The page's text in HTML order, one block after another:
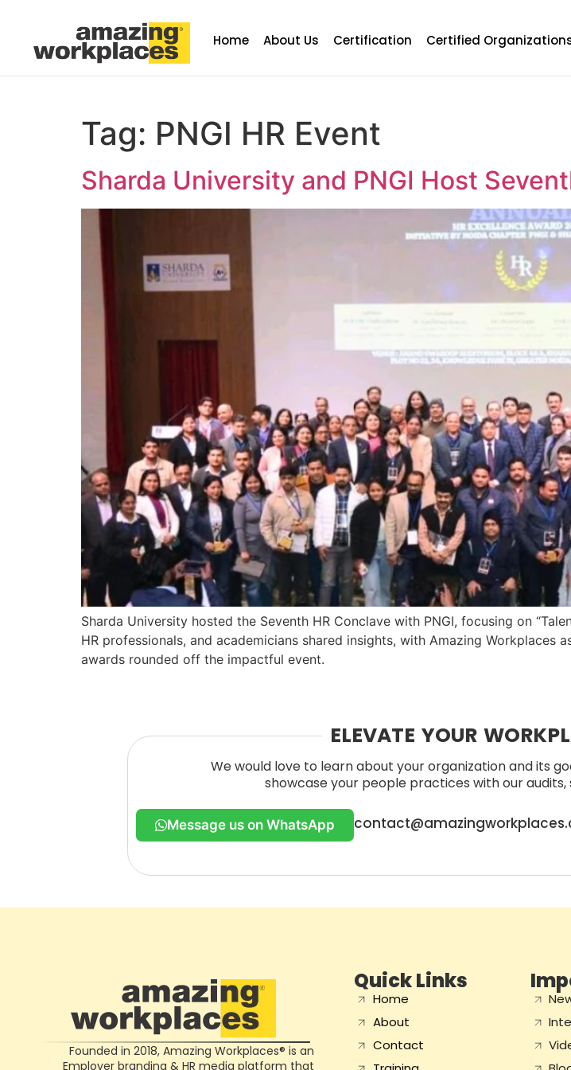
Home About Us Certification Certified
Tag: PNGI HR Event
Sharda University and PNGI Host
Sharda University hosted the Seventh HR Conclave with PNGI, focusing on
HR professionals, and academicians shared insights, with Amazing Workplaces
awards rounded off the impactful event.
ELEVATE YOUR
We would love to learn about your organization and its
showcase your people practices with our
Message us on WhatsApp
Founded in 2018, Amazing Workplaces® is an
Employer branding & HR media platform that
Quick Links
Home
About
Contact